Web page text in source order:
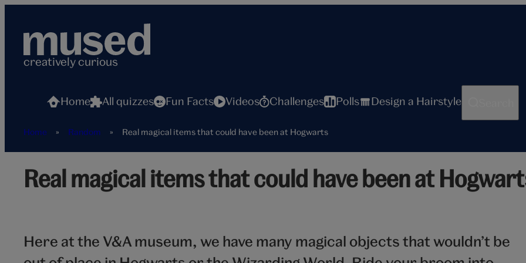
creatively curious
Home All quizzes Fun Facts Videos Challenges Polls Design a Hairstyle
Home » Random » Real magical items that could have been at Hogwarts
magicalReal magical items that could have been at
Here at the V&A museum, we have many magical objects that wouldn’t be